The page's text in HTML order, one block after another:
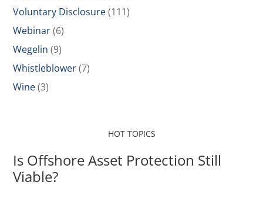
Voluntary Disclosure(111)
Webinar(6)
Wegelin (9)
Whistleblower(7)
Wine(3)
HOT TOPICS
Is Offshore Asset Protection Still
Viable?